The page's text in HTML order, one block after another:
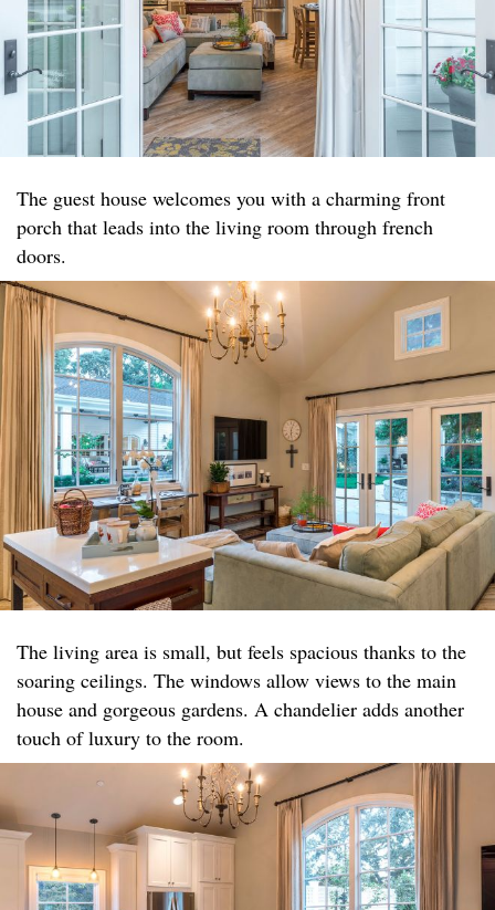
The guest house welcomes you with a charming front
porch that leads into the living room through french
doors.
The living area is small, but feels spacious thanks to the
soaring ceilings. The windows allow views to the main
house and gorgeous gardens. A chandelier adds another
touch of luxury to the room.